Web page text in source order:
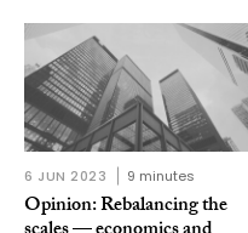
6 JUN 2023 9 minutes
Opinion: Rebalancing the